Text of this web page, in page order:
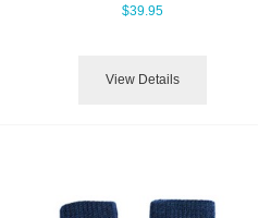
$39.95
View Details